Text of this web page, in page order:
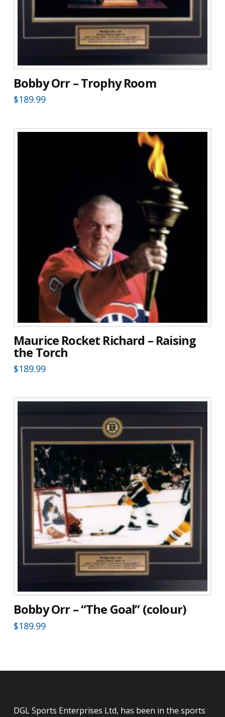
Bobby Orr – Trophy Room
$189.99
Maurice Rocket Richard – Raising
the Torch
$189.99
Bobby Orr – “The Goal” (colour)
$189.99
DGL Sports Enterprises Ltd, has been in the sports